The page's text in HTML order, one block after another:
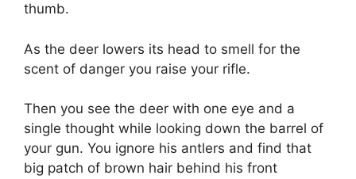
thumb.
As the deer lowers its head to smell for the
scent of danger you raise your rifle.
Then you see the deer with one eye and a
single thought while looking down the barrel of
your gun. You ignore his antlers and find that
big patch of brown hair behind his front